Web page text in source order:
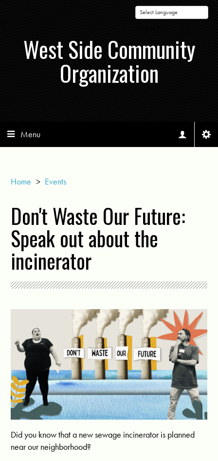
Powered by
West Side Community
Organization
Menu
Home > Events
Don't Waste Our Future:
Speak out about the
incinerator
Did you know that a new sewage incinerator is planned
near our neighborhood?